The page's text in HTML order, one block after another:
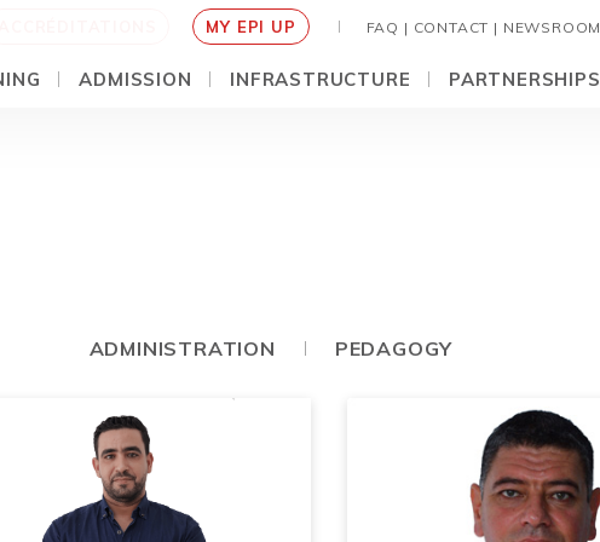
MY EPI UP FAQ | CONTACT | NEWSROOM
ADMISSION INFRASTRUCTURE PARTNERSHIPS
ADMINISTRATION PEDAGOGY